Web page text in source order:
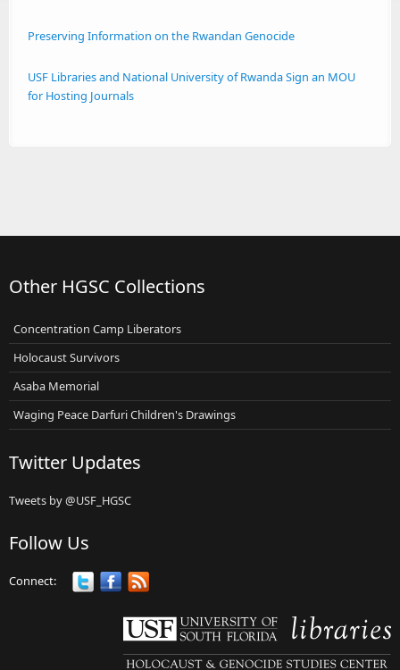
Preserving Information on the Rwandan Genocide
USF Libraries and National University of Rwanda Sign an MOU
for Hosting Journals
Other HGSC Collections
Concentration Camp Liberators
Holocaust Survivors
Asaba Memorial
Waging Peace Darfuri Children's Drawings
Twitter Updates
Tweets by @USF_HGSC
Follow Us
Connect: